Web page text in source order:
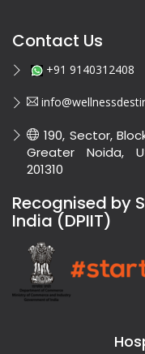
Contact Us
+91 9140312408
190, Sector,
Greater Noida,
201310
Recognised by
India (DPIIT)